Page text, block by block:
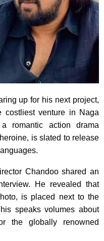
up for his next project,
venture in Naga
romantic action drama
is slated to release
Chandoo shared an
He revealed that
is placed next to the
speaks volumes about
the globally renowned